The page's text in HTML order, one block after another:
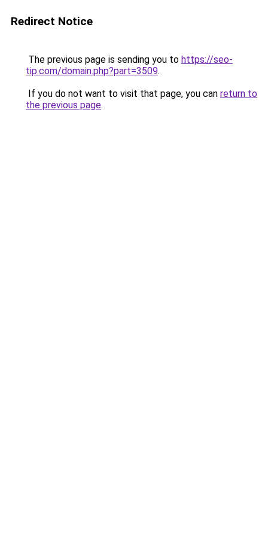
Redirect Notice
The previous page is sending you to https://seo-
tip.com/domain.php?part=3509.
If you do not want to visit that page, you can return to
the previous page.